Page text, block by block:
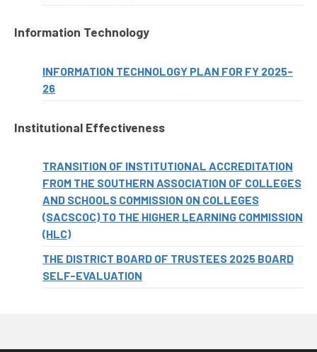
Information Technology
INFORMATION TECHNOLOGY PLAN FOR FY 2025-
26
Institutional Effectiveness
TRANSITION OF INSTITUTIONAL ACCREDITATION
FROM THE SOUTHERN ASSOCIATION OF COLLEGES
AND SCHOOLS COMMISSION ON COLLEGES
(SACSCOC) TO THE HIGHER LEARNING COMMISSION
(HLC)
THE DISTRICT BOARD OF TRUSTEES 2025 BOARD
SELF-EVALUATION